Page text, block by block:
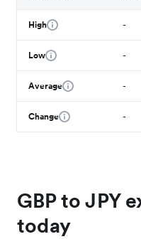
High -
Low -
Average -
Change -
GBP to JPY
today